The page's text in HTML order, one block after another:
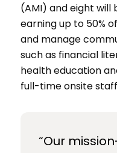
(AMI) and eight will
earning up to 50%
and manage
such as financial
health education
full-time onsite
“Our